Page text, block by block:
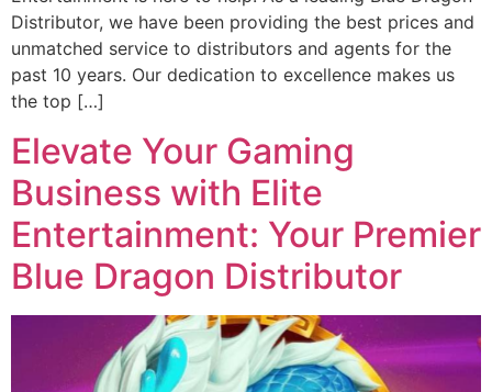
Distributor, we have been providing the best prices and
unmatched service to distributors and agents for the
past 10 years. Our dedication to excellence makes us
the top […]
Elevate Your Gaming
Business with Elite
Entertainment: Your Premier
Blue Dragon Distributor